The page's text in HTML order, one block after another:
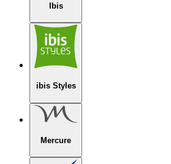
Ibis
ibis Styles
Mercure